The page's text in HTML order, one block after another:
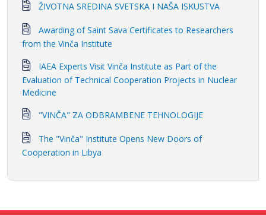
ŽIVOTNA SREDINA SVETSKA I NAŠA ISKUSTVA
Awarding of Saint Sava Certificates to Researchers
from the Vinča Institute
IAEA Experts Visit Vinča Institute as Part of the
Evaluation of Technical Cooperation Projects in Nuclear
Medicine
"VINČA" ZA ODBRAMBENE TEHNOLOGIJE
The "Vinča" Institute Opens New Doors of
Cooperation in Libya